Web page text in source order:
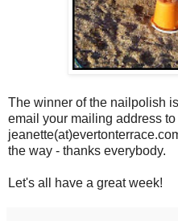
The winner of the nailpolish
email your mailing address to
the way - thanks everybody.
Let's all have a great week!